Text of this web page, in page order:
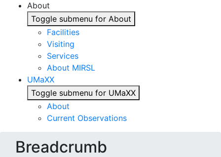
About
Toggle submenu for About
Facilities
Visiting
Services
About MIRSL
UMaXX
Toggle submenu for UMaXX
About
Current Observations
Breadcrumb